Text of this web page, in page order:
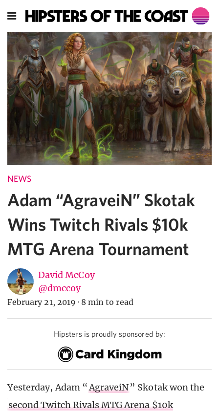
NEWS
Adam “AgraveiN” Skotak
Wins Twitch Rivals $10k
MTG Arena Tournament
David McCoy
@dmccoy
February 21, 2019 · 8 min to read
Hipsters is proudly sponsored by:
Yesterday, Adam “AgraveiN” Skotak won the
second Twitch Rivals MTG Arena $10k